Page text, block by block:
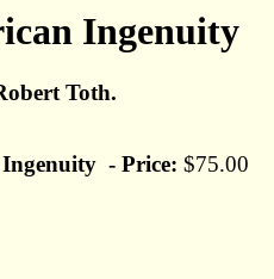
Ingenuity
Toth.
- Price: $75.00